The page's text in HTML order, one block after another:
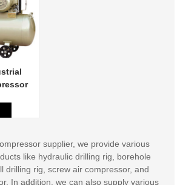
supplier, we provide various
like hydraulic drilling rig, borehole
drilling rig, screw air compressor, and
In addition, we can also supply various